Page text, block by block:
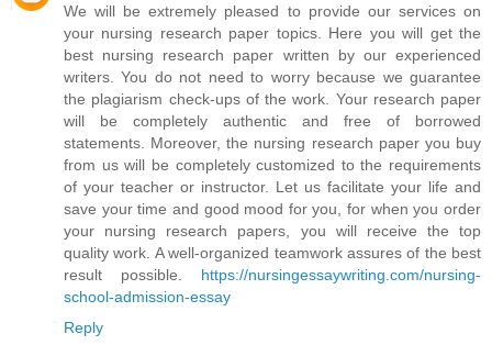
We will be extremely pleased to provide our services on
your nursing research paper topics. Here you will get the
best nursing research paper written by our experienced
writers. You do not need to worry because we guarantee
the plagiarism check-ups of the work. Your research paper
will be completely authentic and free of borrowed
statements. Moreover, the nursing research paper you buy
from us will be completely customized to the requirements
of your teacher or instructor. Let us facilitate your life and
save your time and good mood for you, for when you order
your nursing research papers, you will receive the top
quality work. A well-organized teamwork assures of the best
result possible. https://nursingessaywriting.com/nursing-
school-admission-essay
Reply